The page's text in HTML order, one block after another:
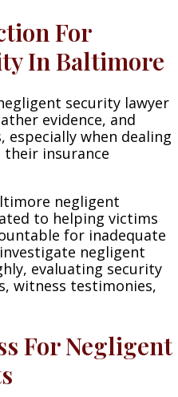
For
In Baltimore
security lawyer
evidence, and
especially when dealing
insurance
negligent
to helping victims
for inadequate
negligent
evaluating security
witness testimonies,
For Negligent